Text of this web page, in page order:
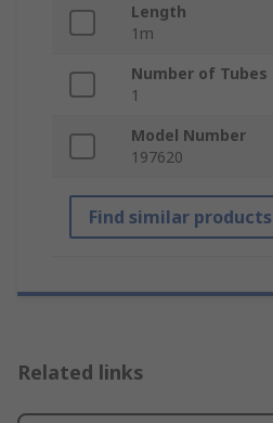
Length
1m
Number of Tubes
1
Model Number
197620
Find similar products
Related links